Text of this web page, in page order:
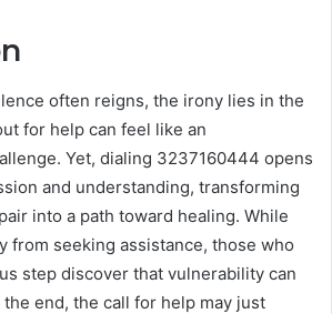
often reigns, the irony lies in the
for help can feel like an
Yet, dialing 3237160444 opens
and understanding, transforming
into a path toward healing. While
from seeking assistance, those who
step discover that vulnerability can
end, the call for help may just